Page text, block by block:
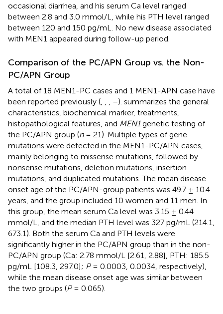
occasional diarrhea, and his serum Ca level ranged
between 2.8 and 3.0 mmol/L, while his PTH level ranged
between 120 and 150 pg/mL. No new disease associated
with MEN1 appeared during follow-up period.
Comparison of the PC/APN Group vs. the Non-
PC/APN Group
A total of 18 MEN1-PC cases and 1 MEN1-APN case have
been reported previously (
–). summarizes the general
characteristics, biochemical marker, treatments,
histopathological features, and MEN1genetic testing of
the PC/APN group (n= 21). Multiple types of gene
mutations were detected in the MEN1-PC/APN cases,
mainly belonging to missense mutations, followed by
nonsense mutations, deletion mutations, insertion
mutations, and duplicated mutations. The mean disease
onset age of the PC/APN-group patients was 49.7 ± 10.4
years, and the group included 10 women and 11 men. In
this group, the mean serum Ca level was 3.15 ± 0.44
mmol/L, and the median PTH level was 327 pg/mL (214.1,
673.1). Both the serum Ca and PTH levels were
significantly higher in the PC/APN group than in the non-
PC/APN group (Ca: 2.78 mmol/L [2.61, 2.88], PTH: 185.5
pg/mL [108.3, 297.0]; P= 0.0003, 0.0034, respectively),
while the mean disease onset age was similar between
the two groups (P= 0.065).